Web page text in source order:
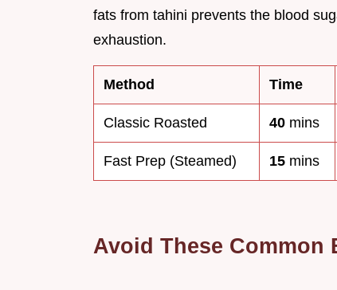
fats from tahini prevents the blood
exhaustion.
Method Time
Classic Roasted 40 mins
Fast Prep (Steamed) 15 mins
Avoid These Common